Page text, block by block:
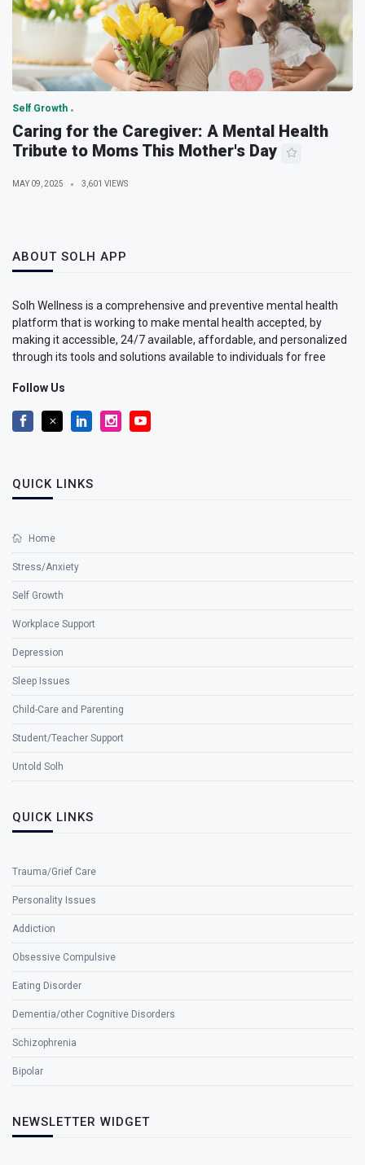
Self Growth
Caring for the Caregiver: A Mental Health
Tribute to Moms This Mother's Day
MAY 09, 2025 3,601 VIEWS
ABOUT SOLH APP
Solh Wellness is a comprehensive and preventive mental health
platform that is working to make mental health accepted, by
making it accessible, 24/7 available, affordable, and personalized
through its tools and solutions available to individuals for free
Follow Us
QUICK LINKS
Home
Stress/Anxiety
Self Growth
Workplace Support
Depression
Sleep Issues
Child-Care and Parenting
Student/Teacher Support
Untold Solh
QUICK LINKS
Trauma/Grief Care
Personality Issues
Addiction
Obsessive Compulsive
Eating Disorder
Dementia/other Cognitive Disorders
Schizophrenia
Bipolar
NEWSLETTER WIDGET